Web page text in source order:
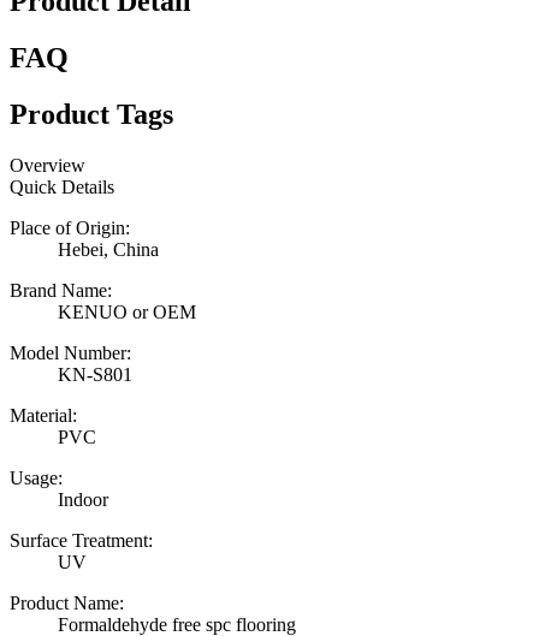
FAQ
Product Tags
Overview
Quick Details
Place of Origin:
Hebei, China
Brand Name:
KENUO or OEM
Model Number:
KN-S801
Material:
PVC
Usage:
Indoor
Surface Treatment:
UV
Product Name:
Formaldehyde free spc flooring